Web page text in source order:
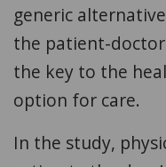
generic
the patient-
the key to the
option for care.
In the study,